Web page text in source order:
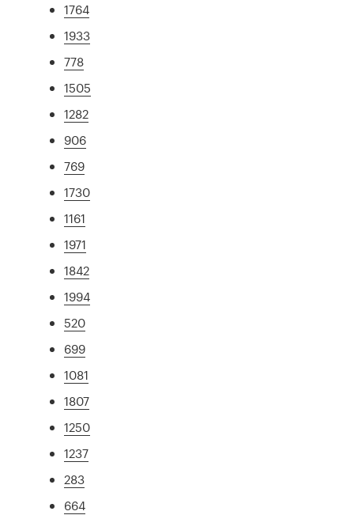
1764
1933
778
1505
1282
906
769
1730
1161
1971
1842
1994
520
699
1081
1807
1250
1237
283
664